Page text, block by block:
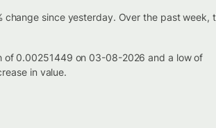
since yesterday. Over the past week,
of 0.00251449 on 03-08-2026 and a low of
in value.